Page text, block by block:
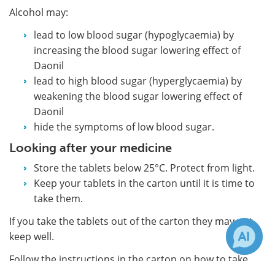
Alcohol may:
lead to low blood sugar (hypoglycaemia) by
increasing the blood sugar lowering effect of
Daonil
lead to high blood sugar (hyperglycaemia) by
weakening the blood sugar lowering effect of
Daonil
hide the symptoms of low blood sugar.
Looking after your medicine
Store the tablets below 25°C. Protect from light.
Keep your tablets in the carton until it is time to
take them.
If you take the tablets out of the carton they may not
keep well.